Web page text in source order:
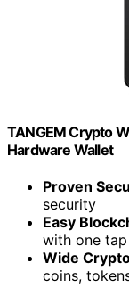
TANGEM Crypto
Hardware Wallet
Proven
security
Easy
with one tap
Wide
coins,